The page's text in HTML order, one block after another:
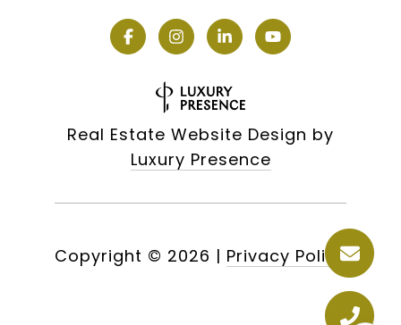
Real Estate Website Design by
Luxury Presence
Copyright © 2026 | Privacy Policy